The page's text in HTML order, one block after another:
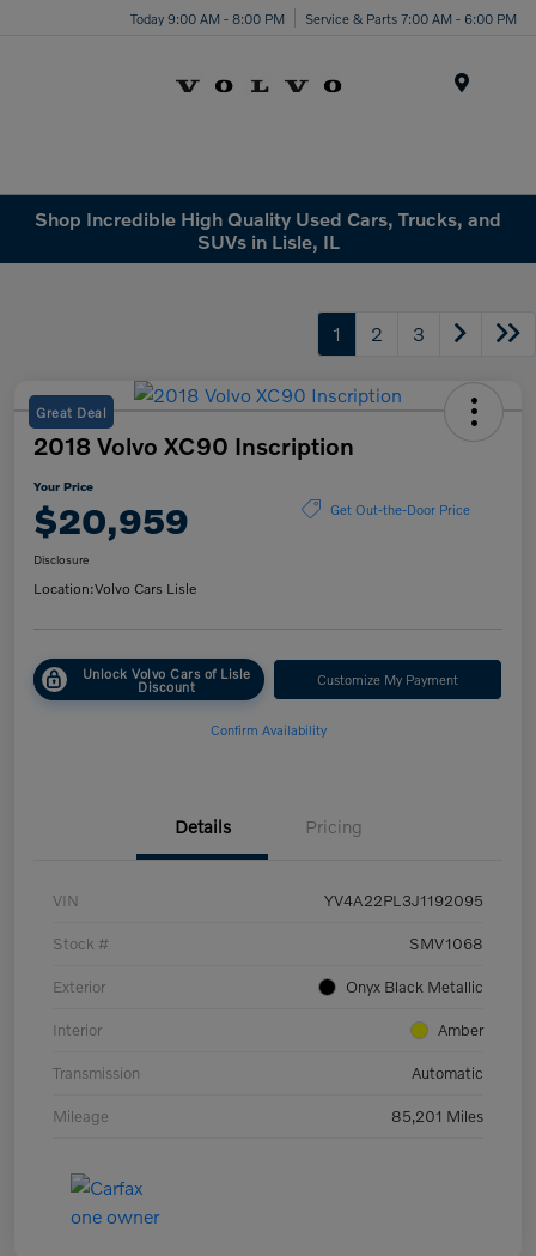
Today 9:00 AM - 8:00 PM Service & Parts 7:00 AM - 6:00 PM
Shop Incredible High Quality Used Cars, Trucks, and
SUVs in Lisle, IL
1 2 3
Great Deal
2018 Volvo XC90 Inscription
Your Price
$20,959 Get Out-the-Door Price
Disclosure
Location:Volvo Cars Lisle
Unlock Volvo Cars of Lisle
Discount Customize My Payment
Confirm Availability
Details Pricing
VIN YV4A22PL3J1192095
Stock # SMV1068
Exterior Onyx Black Metallic
Interior Amber
Transmission Automatic
Mileage 85,201 Miles